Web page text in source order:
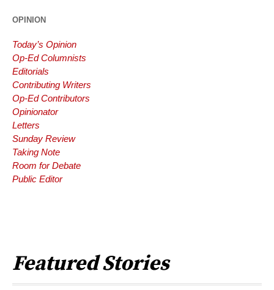
OPINION
Today’s Opinion
Op-Ed Columnists
Editorials
Contributing Writers
Op-Ed Contributors
Opinionator
Letters
Sunday Review
Taking Note
Room for Debate
Public Editor
Featured Stories